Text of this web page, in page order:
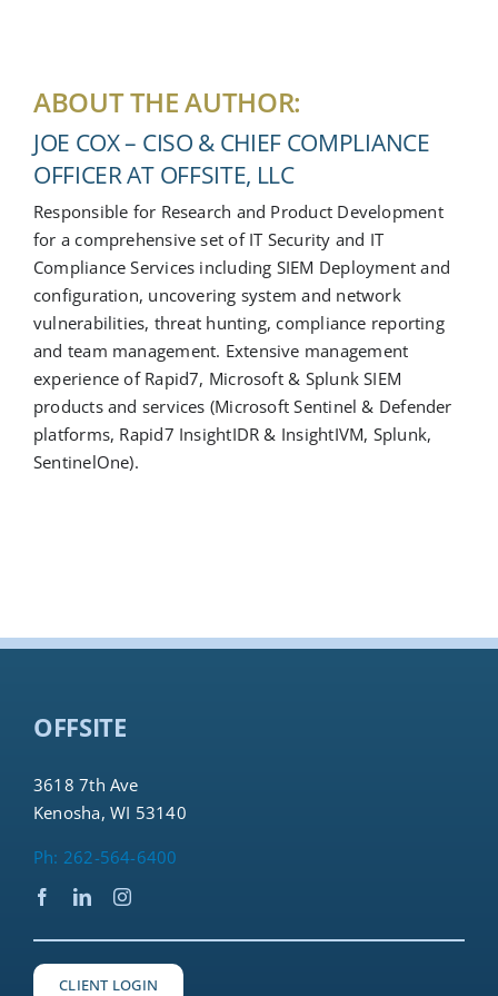
ABOUT THE AUTHOR:
JOE COX – CISO & CHIEF COMPLIANCE
OFFICER AT OFFSITE, LLC
Responsible for Research and Product Development
for a comprehensive set of IT Security and IT
Compliance Services including SIEM Deployment and
configuration, uncovering system and network
vulnerabilities, threat hunting, compliance reporting
and team management. Extensive management
experience of Rapid7, Microsoft & Splunk SIEM
products and services (Microsoft Sentinel & Defender
platforms, Rapid7 InsightIDR & InsightIVM, Splunk,
SentinelOne).
OFFSITE
3618 7th Ave
Kenosha, WI 53140
Ph: 262-564-6400
CLIENT LOGIN